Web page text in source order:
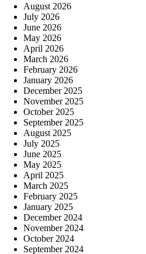
August 2026
July 2026
June 2026
May 2026
April 2026
March 2026
February 2026
January 2026
December 2025
November 2025
October 2025
September 2025
August 2025
July 2025
June 2025
May 2025
April 2025
March 2025
February 2025
January 2025
December 2024
November 2024
October 2024
September 2024